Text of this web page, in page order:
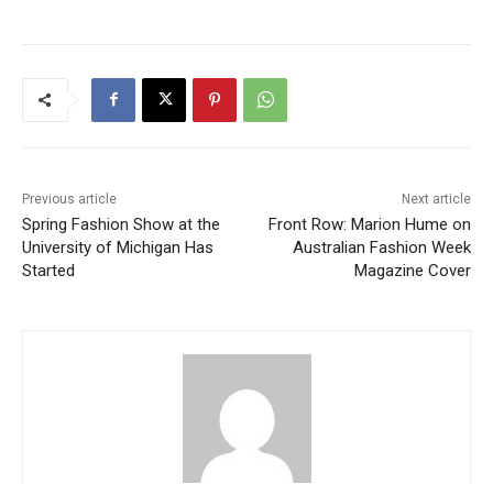
Previous article
Spring Fashion Show at the
University of Michigan Has
Started
Next article
Front Row: Marion Hume on
Australian Fashion Week
Magazine Cover